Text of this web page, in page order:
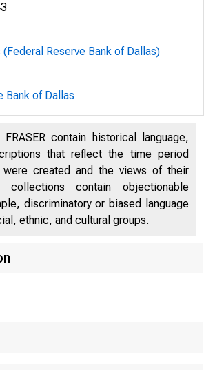
Reserve Bank of Dallas)
Bank of Dallas
contain historical language,
that reflect the time period
created and the views of their
collections contain objectionable
discriminatory or biased language
ethnic, and cultural groups.